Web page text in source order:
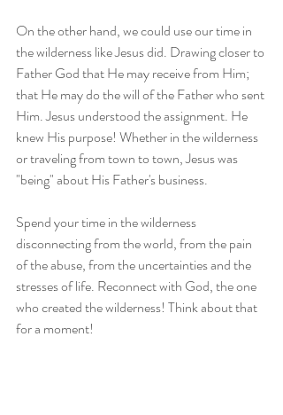
On the other hand, we could use our time in
the wilderness like Jesus did. Drawing closer to
Father God that He may receive from Him;
that He may do the will of the Father who sent
Him. Jesus understood the assignment. He
knew His purpose! Whether in the wilderness
or traveling from town to town, Jesus was
"being" about His Father's business.
Spend your time in the wilderness
disconnecting from the world, from the pain
of the abuse, from the uncertainties and the
stresses of life. Reconnect with God, the one
who created the wilderness! Think about that
for a moment!